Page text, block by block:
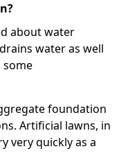
about water
water as well
some
foundation
Artificial lawns, in
very quickly as a